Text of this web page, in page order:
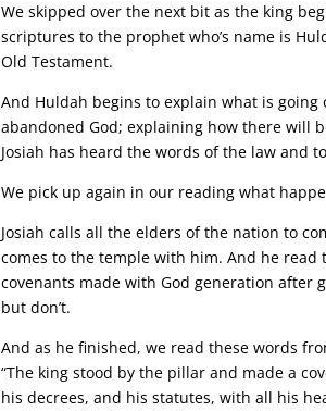
We skipped over the next bit as the king
scriptures to the prophet who’s name is
Old Testament.
And Huldah begins to explain what is
abandoned God; explaining how there will
Josiah has heard the words of the law and
We pick up again in our reading what
Josiah calls all the elders of the nation to
comes to the temple with him. And he
covenants made with God generation after
but don’t.
And as he finished, we read these words
“The king stood by the pillar and made a
his decrees, and his statutes, with all his